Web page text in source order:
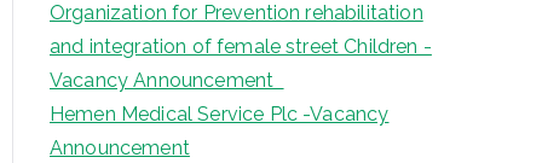
Organization for Prevention rehabilitation
and integration of female street Children -
Vacancy Announcement
Hemen Medical Service Plc -Vacancy
Announcement